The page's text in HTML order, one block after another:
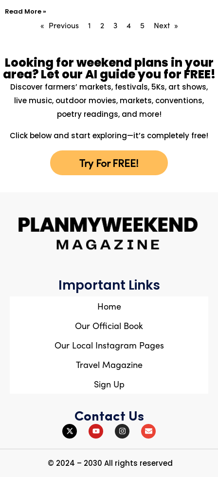
Read More »
« Previous 1 2 3 4 5 Next »
Looking for weekend plans in your
area? Let our AI guide you for FREE!
Discover farmers’ markets, festivals, 5Ks, art shows,
live music, outdoor movies, markets, conventions,
poetry readings, and more!
Click below and start exploring—it’s completely free!
Try For FREE!
Important Links
Home
Our Official Book
Our Local Instagram Pages
Travel Magazine
Sign Up
Contact Us
© 2024 – 2030 All rights reserved